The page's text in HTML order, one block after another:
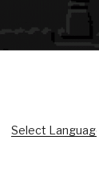
Select Language